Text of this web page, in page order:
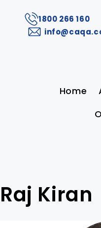
1800 266 160
Home
Raj Kiran